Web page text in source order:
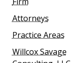
Attorneys
Practice Areas
Willcox Savage